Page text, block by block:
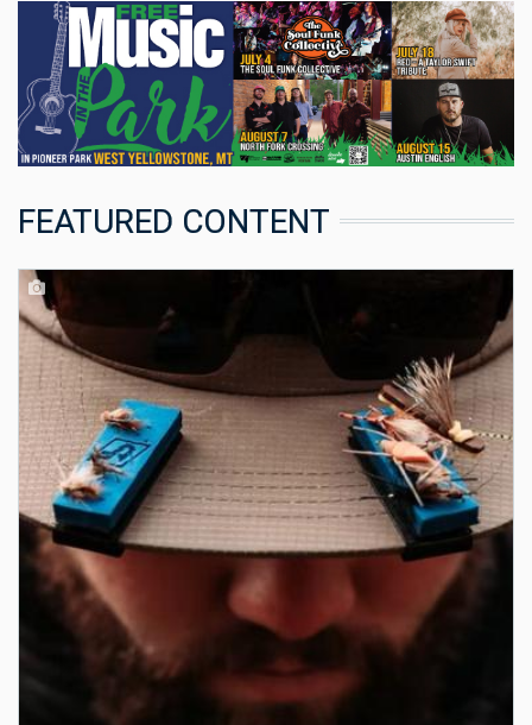
FEATURED CONTENT